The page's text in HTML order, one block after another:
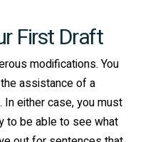
First Draft
modifications. You
assistance of a
either case, you must
to be able to see what